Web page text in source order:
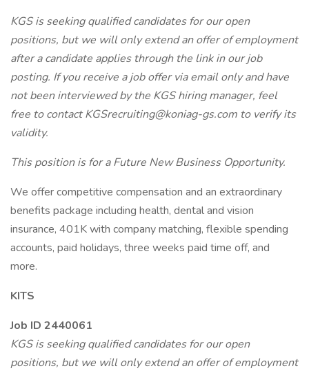
KGS is seeking qualified candidates for our open
positions, but we will only extend an offer of employment
after a candidate applies through the link in our job
posting. If you receive a job offer via email only and have
not been interviewed by the KGS hiring manager, feel
free to contact KGSrecruiting@koniag-gs.com to verify its
validity.
This position is for a Future New Business Opportunity.
We offer competitive compensation and an extraordinary
benefits package including health, dental and vision
insurance, 401K with company matching, flexible spending
accounts, paid holidays, three weeks paid time off, and
more.
KITS
Job ID 2440061
KGS is seeking qualified candidates for our open
positions, but we will only extend an offer of employment